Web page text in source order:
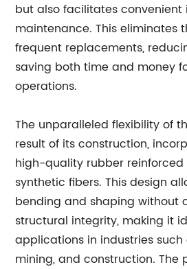
but also facilitates
maintenance. This eliminates
frequent replacements,
saving both time and money
operations.
The unparalleled flexibility of
result of its construction,
high-quality rubber reinforced
synthetic fibers. This design
bending and shaping without
structural integrity, making it
applications in industries
mining, and construction. The